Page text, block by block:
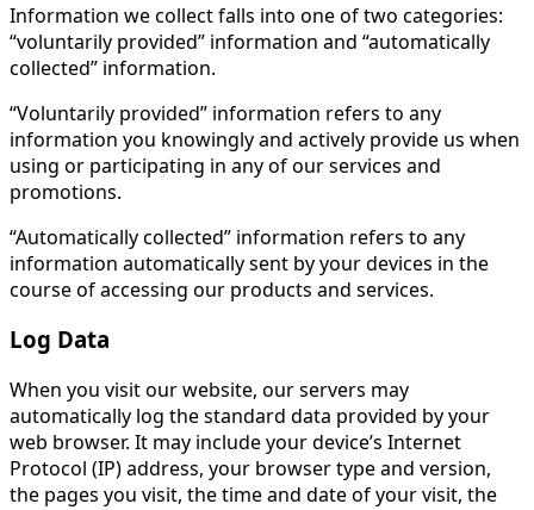
Information we collect falls into one of two categories:
“voluntarily provided” information and “automatically
collected” information.
“Voluntarily provided” information refers to any
information you knowingly and actively provide us when
using or participating in any of our services and
promotions.
“Automatically collected” information refers to any
information automatically sent by your devices in the
course of accessing our products and services.
Log Data
When you visit our website, our servers may
automatically log the standard data provided by your
web browser. It may include your device’s Internet
Protocol (IP) address, your browser type and version,
the pages you visit, the time and date of your visit, the